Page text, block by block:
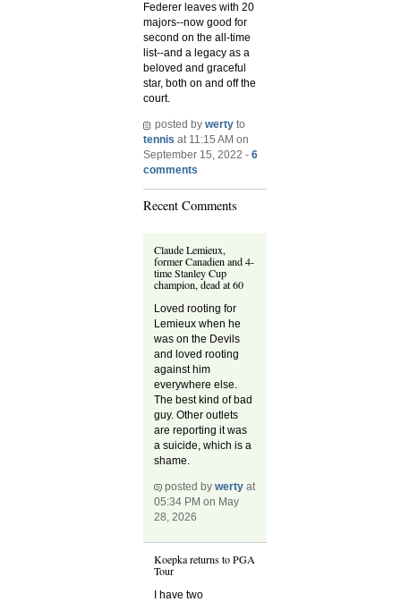
Federer leaves with 20
majors--now good for
second on the all-time
list--and a legacy as a
beloved and graceful
star, both on and off the
court.
posted by werty to
tennis at 11:15 AM on
September 15, 2022 - 6
comments
Recent Comments
Claude Lemieux,
former Canadien and 4-
time Stanley Cup
champion, dead at 60
Loved rooting for
Lemieux when he
was on the Devils
and loved rooting
against him
everywhere else.
The best kind of bad
guy. Other outlets
are reporting it was
a suicide, which is a
shame.
posted bywerty at
05:34 PM on May
28, 2026
Koepka returns to PGA
Tour
I have two